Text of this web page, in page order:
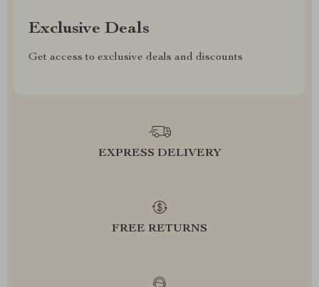
Exclusive Deals
Get access to exclusive deals and discounts
EXPRESS DELIVERY
FREE RETURNS